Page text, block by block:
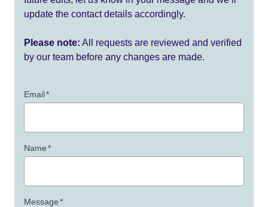
update the contact details accordingly.
Please note: All requests are reviewed and verified
by our team before any changes are made.
Email*
Name*
Message*